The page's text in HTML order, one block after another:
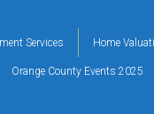
Services Home
Orange County Events 2025